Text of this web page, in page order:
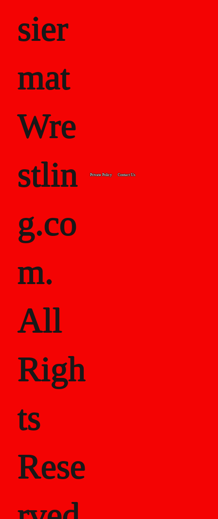
sier
mat
Wre
stlin
g.co
m.
All
Righ
ts
Rese
Private Policy Contact Us